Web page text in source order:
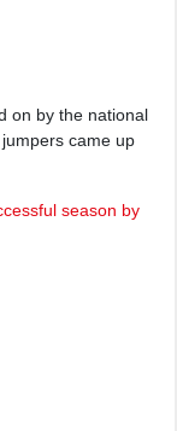
on by the national
came up
season by